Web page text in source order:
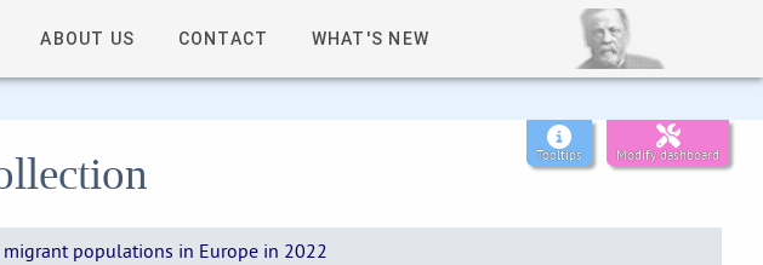
ABOUT US CONTACT WHAT'S NEW
Tooltips Modify dashboard
populations in Europe in 2022